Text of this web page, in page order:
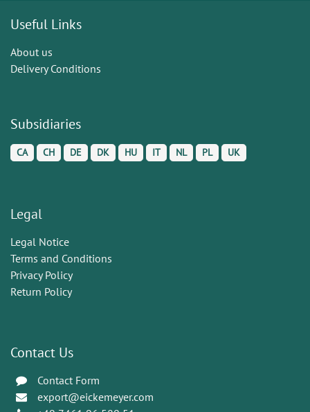
Useful Links
About us
Delivery Conditions
Subsidiaries
CA CH DE DK HU IT NL PL UK
Legal
Legal Notice
Terms and Conditions
Privacy Policy
Return Policy
Contact Us
Contact Form
export@eickemeyer.com